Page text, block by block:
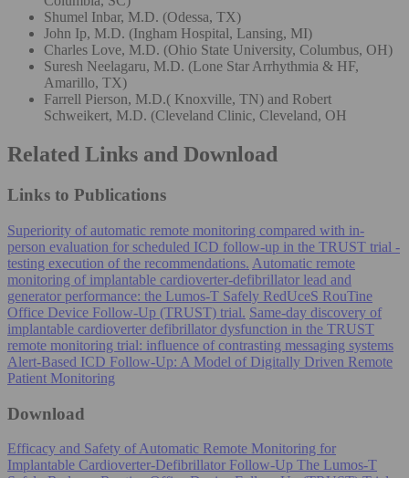
Shumel Inbar, M.D. (Odessa, TX)
John Ip, M.D. (Ingham Hospital, Lansing, MI)
Charles Love, M.D. (Ohio State University, Columbus, OH)
Suresh Neelagaru, M.D. (Lone Star Arrhythmia & HF,
Amarillo, TX)
Farrell Pierson, M.D.( Knoxville, TN) and Robert
Schweikert, M.D. (Cleveland Clinic, Cleveland, OH
Related Links and Download
Links to Publications
Superiority of automatic remote monitoring compared with in-
person evaluation for scheduled ICD follow-up in the TRUST trial -
testing execution of the recommendations. Automatic remote
monitoring of implantable cardioverter-defibrillator lead and
generator performance: the Lumos-T Safely RedUceS RouTine
Office Device Follow-Up (TRUST) trial. Same-day discovery of
implantable cardioverter defibrillator dysfunction in the TRUST
remote monitoring trial: influence of contrasting messaging systems
Alert-Based ICD Follow-Up: A Model of Digitally Driven Remote
Patient Monitoring
Download
Efficacy and Safety of Automatic Remote Monitoring for
Implantable Cardioverter-Defibrillator Follow-Up The Lumos-T